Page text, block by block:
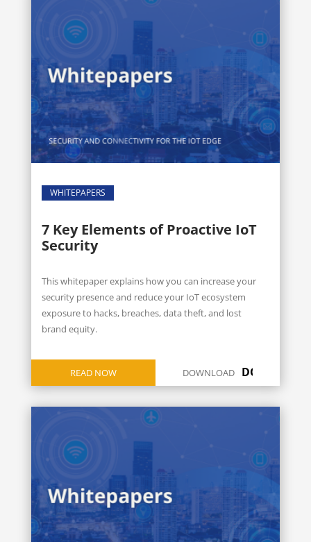
WHITEPAPERS
7 Key Elements of Proactive IoT
Security
This whitepaper explains how you can increase your
security presence and reduce your IoT ecosystem
exposure to hacks, breaches, data theft, and lost
brand equity.
READ NOW DOWNLOAD DOWNLOAD
ICON